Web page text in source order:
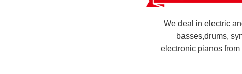
We deal in electric
basses,drums,
electronic pianos